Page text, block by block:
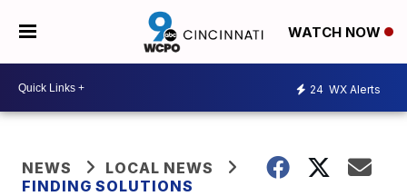
WATCH NOW
24 WX Alerts
NEWS
LOCAL NEWS
FINDING SOLUTIONS